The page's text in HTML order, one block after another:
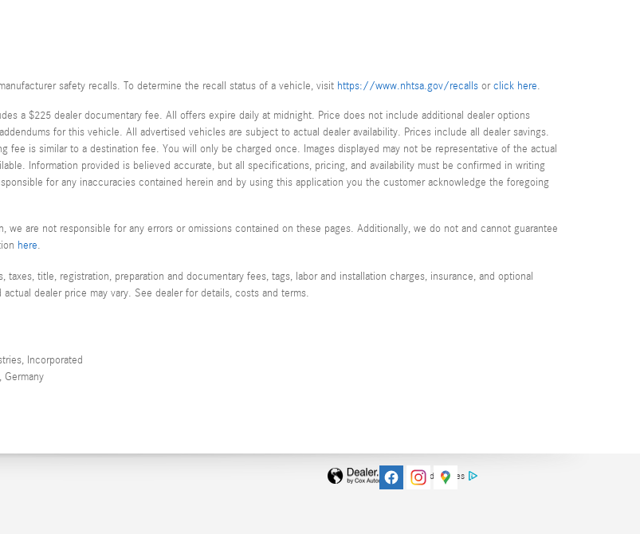
safety recalls. To determine the recall status of a vehicle, visit https://www.nhtsa.gov/recalls orclick here.
a $225 dealer documentary fee. All offers expire daily at midnight. Price does not include additional dealer options
for this vehicle. All advertised vehicles are subject to actual dealer availability. Prices include all dealer savings.
fee is similar to a destination fee. You will only be charged once. Images displayed may not be representative of the actual
Information provided is believed accurate, but all specifications, pricing, and availability must be confirmed in writing
for any inaccuracies contained herein and by using this application you the customer acknowledge the foregoing
are not responsible for any errors or omissions contained on these pages. Additionally, we do not and cannot guarantee
here.
title, registration, preparation and documentary fees, tags, labor and installation charges, insurance, and optional
dealer price may vary. See dealer for details, costs and terms.
Incorporated
Germany
AdChoices